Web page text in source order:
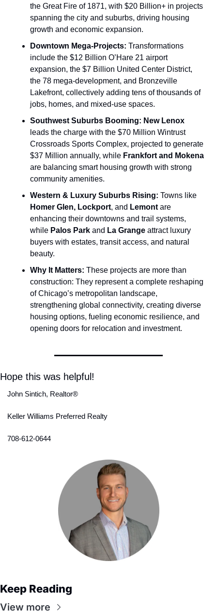
the Great Fire of 1871, with $20 Billion+ in projects
spanning the city and suburbs, driving housing
growth and economic expansion.
Downtown Mega-Projects: Transformations
include the $12 Billion O’Hare 21 airport
expansion, the $7 Billion United Center District,
the 78 mega-development, and Bronzeville
Lakefront, collectively adding tens of thousands of
jobs, homes, and mixed-use spaces.
Southwest Suburbs Booming: New Lenox
leads the charge with the $70 Million Wintrust
Crossroads Sports Complex, projected to generate
$37 Million annually, while Frankfort and Mokena
are balancing smart housing growth with strong
community amenities.
Western & Luxury Suburbs Rising:
Homer Glen, Lockport, and Lemont are
enhancing their downtowns and trail systems,
while Palos Park and La Grange attract luxury
buyers with estates, transit access, and natural
beauty.
Why It Matters: These projects are more than
construction: They represent a complete reshaping
of Chicago’s metropolitan landscape,
strengthening global connectivity, creating diverse
housing options, fueling economic resilience, and
opening doors for relocation and investment.
Hope this was helpful!
John Sintich, Realtor®
Keller Williams Preferred Realty
708-612-0644
Keep Reading
View more